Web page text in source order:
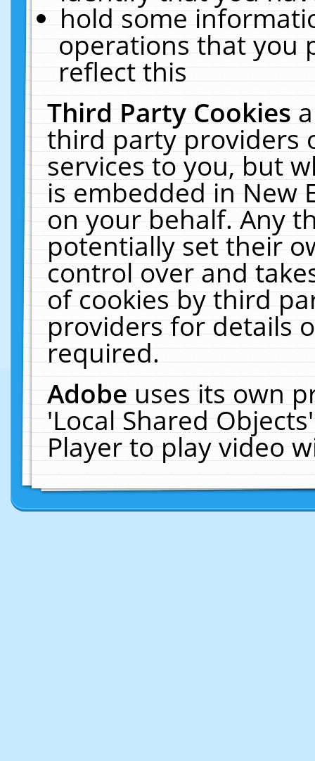
hold some
operations that you
reflect this
Third Party Cookies
third party providers
services to you, but
is embedded in New
on your behalf. Any
potentially set their
control over and
of cookies by third
providers for details
required.
Adobeuses its own
'Local Shared
Player to play video